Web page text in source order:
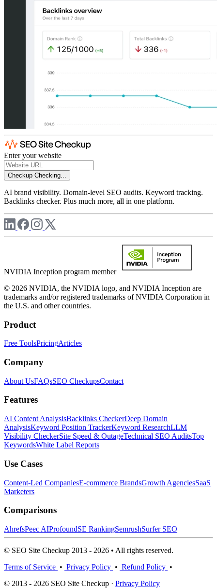
Enter your website
Checkup Checking...
AI brand visibility. Domain-level SEO audits. Keyword tracking.
Backlinks checker. Plus much more, all in one platform.
NVIDIA Inception program member
© 2026 NVIDIA, the NVIDIA logo, and NVIDIA Inception are
trademarks and/or registered trademarks of NVIDIA Corporation in
the U.S. and other countries.
Product
Free ToolsPricingArticles
Company
About UsFAQsSEO CheckupsContact
Features
AI Content AnalysisBacklinks CheckerDeep Domain
AnalysisKeyword Position TrackerKeyword ResearchLLM
Visibility CheckerSite Speed & OutageTechnical SEO AuditsTop
KeywordsWhite Label Reports
Use Cases
Content-Led CompaniesE-commerce BrandsGrowth AgenciesSaaS
Marketers
Comparisons
AhrefsPeec AIProfoundSE RankingSemrushSurfer SEO
© SEO Site Checkup 2013 - 2026 • All rights reserved.
Terms of Service • Privacy Policy • Refund Policy •
© 2013 - 2026 SEO Site Checkup · Privacy Policy